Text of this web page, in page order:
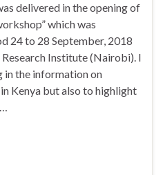
delivered in the opening of
which was
24 to 28 September, 2018
Institute (Nairobi). I
in the information on
Kenya but also to highlight